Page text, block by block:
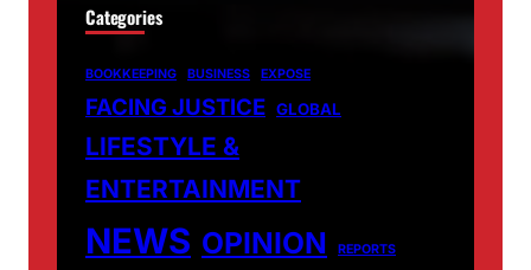
Categories
BOOKKEEPING BUSINESS EXPOSE
FACING JUSTICE GLOBAL
LIFESTYLE &
ENTERTAINMENT
NEWS OPINION REPORTS